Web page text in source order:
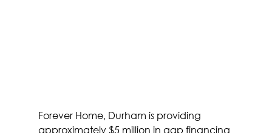
Forever Home, Durham is providing
approximately $5 million in gap financing